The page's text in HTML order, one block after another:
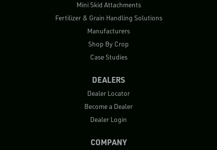
Mini Skid Attachments
Fertilizer & Grain Handling Solutions
Manufacturers
Shop By Crop
Case Studies
DEALERS
Dealer Locator
Become a Dealer
Dealer Login
COMPANY